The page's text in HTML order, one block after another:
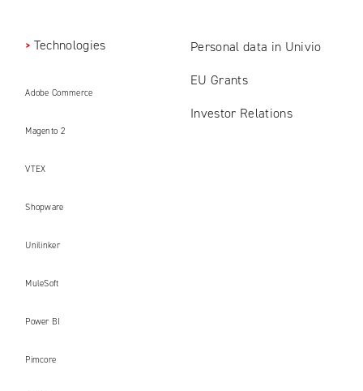
Technologies
Adobe Commerce
Magento 2
VTEX
Shopware
Unilinker
MuleSoft
Power BI
Pimcore
Personal data in Univio
EU Grants
Investor Relations